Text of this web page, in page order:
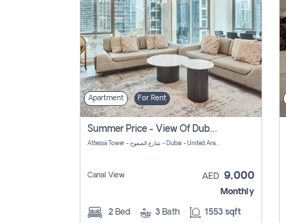
Apartment For Rent
Summer Price - View Of Dubai Marina Yatch
Attessa Tower - شارع الصفوح - Dubai - United Arab Emirates Marsa Dubai Dubai
Canal View AED 9,000
Monthly
2 Bed 3 Bath 1553 sqft